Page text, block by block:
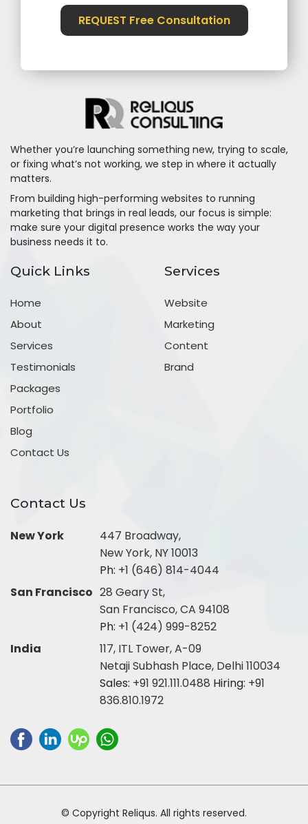
REQUEST Free Consultation
Whether you’re launching something new, trying to scale,
or fixing what’s not working, we step in where it actually
matters.
From building high-performing websites to running
marketing that brings in real leads, our focus is simple:
make sure your digital presence works the way your
business needs it to.
Quick Links
Home
About
Services
Testimonials
Packages
Portfolio
Blog
Contact Us
Services
Website
Marketing
Content
Brand
Contact Us
New York
447 Broadway,
New York, NY 10013
Ph: +1 (646) 814-4044
San Francisco 28 Geary St,
San Francisco, CA 94108
Ph: +1 (424) 999-8252
India
117, ITL Tower, A-09
Netaji Subhash Place, Delhi 110034
Sales: +91 921.111.0488 Hiring: +91
836.810.1972
© Copyright Reliqus. All rights reserved.